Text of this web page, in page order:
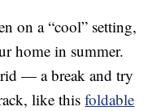
on a “cool” setting,
home in summer.
— a break and try
like thisfoldable